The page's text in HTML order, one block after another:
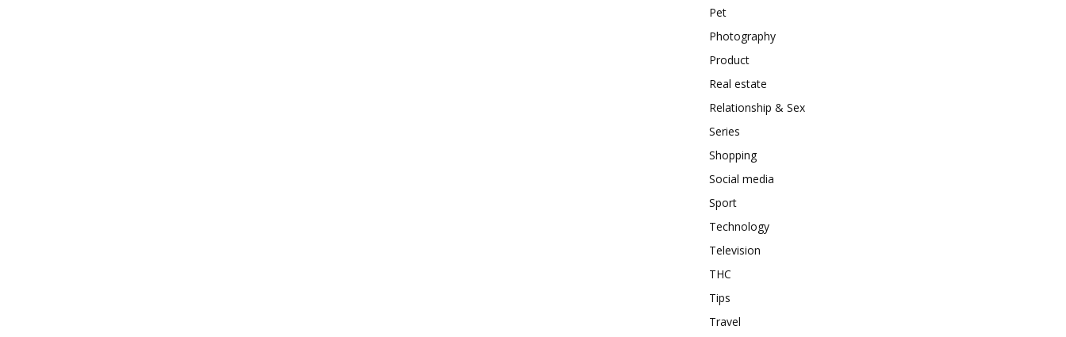
Pet
Photography
Product
Real estate
Relationship & Sex
Series
Shopping
Social media
Sport
Technology
Television
THC
Tips
Travel